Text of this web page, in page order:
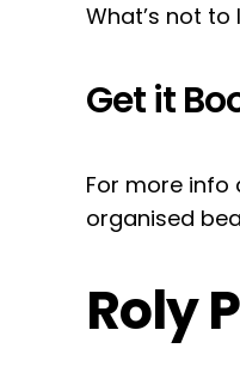
What’s not
Get it
For more info
organised
Roly